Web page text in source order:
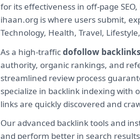
for its effectiveness in off-page
ihaan.org is where users submit,
Technology, Health, Travel,
As a high-trafficdofollow
authority, organic rankings, and
streamlined review process
specialize in backlink indexing with
links are quickly discovered and
Our advanced backlink tools and
and perform better in search